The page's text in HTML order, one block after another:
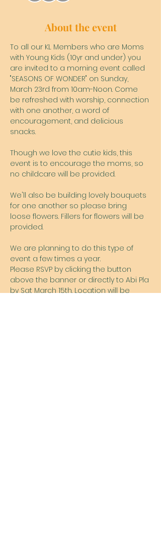
About the event
To all our KL Members who are Moms
with Young Kids (10yr and under) you
are invited to a morning event called
"SEASONS OF WONDER" on Sunday,
March 23rd from 10am-Noon. Come
be refreshed with worship, connection
with one another, a word of
encouragement, and delicious
snacks.
Though we love the cutie kids, this
event is to encourage the moms, so
no childcare will be provided.
We'll also be building lovely bouquets
for one another so please bring
loose flowers. Fillers for flowers will be
provided.
We are planning to do this type of
event a few times a year.
Please RSVP by clicking the button
above the banner or directly to Abi Pla
by Sat March 15th. Location will be